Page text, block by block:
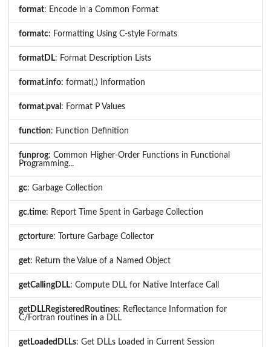
format: Encode in a Common Format
formatc: Formatting Using C-style Formats
formatDL: Format Description Lists
format.info: format(.) Information
format.pval : Format P Values
function: Function Definition
funprog: Common Higher-Order Functions in Functional
Programming...
gc: Garbage Collection
gc.time: Report Time Spent in Garbage Collection
gctorture: Torture Garbage Collector
get: Return the Value of a Named Object
getCallingDLL: Compute DLL for Native Interface Call
getDLLRegisteredRoutines: Reflectance Information for
C/Fortran routines in a DLL
getLoadedDLLs: Get DLLs Loaded in Current Session